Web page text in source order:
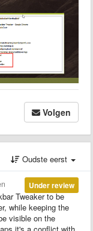
Volgen
Oudste eerst
Under review
Tweaker to be
while keeping the
visible on the